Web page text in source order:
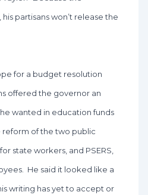
partisans won’t release the
for a budget resolution
offered the governor an
wanted in education funds
reform of the two public
state workers, and PSERS,
He said it looked like a
writing has yet to accept or